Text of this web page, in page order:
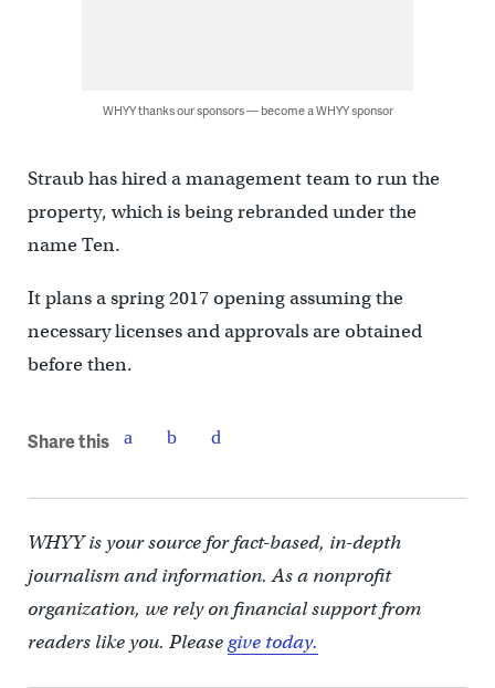
WHYY thanks our sponsors — become a WHYY sponsor
Straub has hired a management team to run the
property, which is being rebranded under the
name Ten.
It plans a spring 2017 opening assuming the
necessary licenses and approvals are obtained
before then.
Share this
WHYY is your source for fact-based, in-depth
journalism and information. As a nonprofit
organization, we rely on financial support from
readers like you. Pleasegive today.